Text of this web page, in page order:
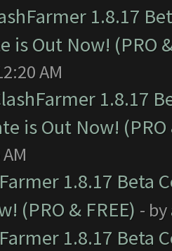
1.8.17
is Out Now! (PRO
AM
1.8.17
is Out Now! (PRO
1.8.17 Beta
(PRO & FREE) - by
1.8.17 Beta